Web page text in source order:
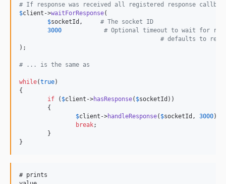
# If response was received all registered response
$client ->waitForResponse(
$socketId , # The socket ID
3000
# Optional timeout to wait for
# defaults to
);
# ... is the same as
while(true)
{
if ( $client ->hasResponse( $socketId ))
$client ->handleResponse( $socketId , 3000);
break;
}
# prints